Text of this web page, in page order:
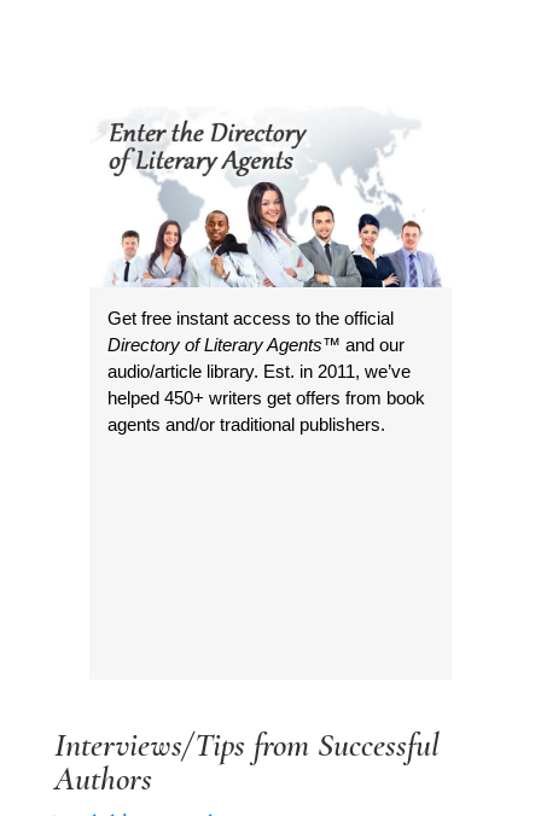
Get free instant access to the official
Directory of Literary Agents™ and our
audio/article library. Est. in 2011, we’ve
helped 450+ writers get offers from book
agents and/or traditional publishers.
Interviews/Tips from Successful
Authors